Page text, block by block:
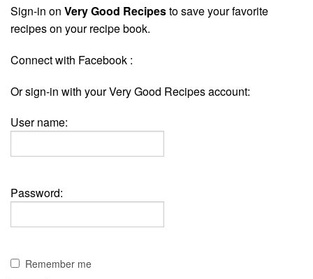
Sign-in on Very Good Recipesto save your favorite
recipes on your recipe book.
Connect with Facebook :
Or sign-in with your Very Good Recipes account:
User name:
Password:
Remember me